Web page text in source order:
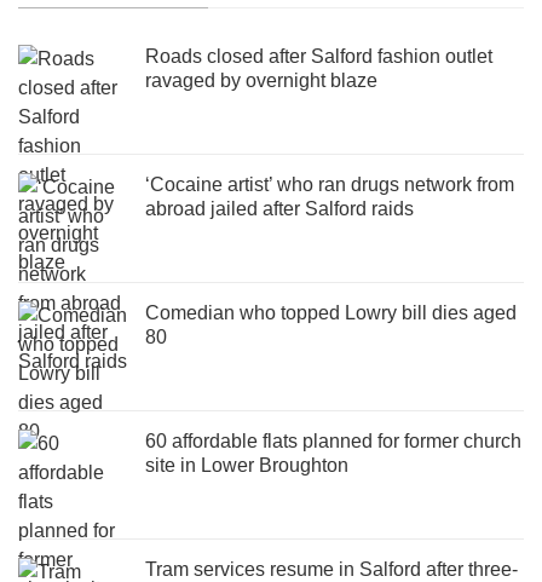
Roads closed after Salford fashion outlet
ravaged by overnight blaze
‘Cocaine artist’ who ran drugs network from
abroad jailed after Salford raids
Comedian who topped Lowry bill dies aged
80
60 affordable flats planned for former church
site in Lower Broughton
Tram services resume in Salford after three-